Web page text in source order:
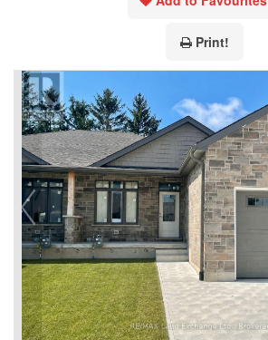
Print!